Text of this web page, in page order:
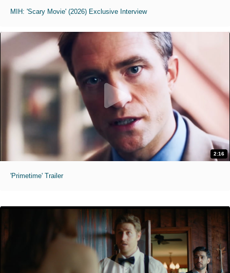
MIH: 'Scary Movie' (2026) Exclusive Interview
2:16
'Primetime' Trailer